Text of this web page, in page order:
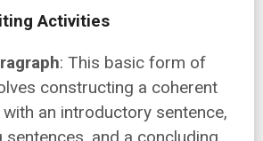
Activities
: This basic form of
constructing a coherent
an introductory sentence,